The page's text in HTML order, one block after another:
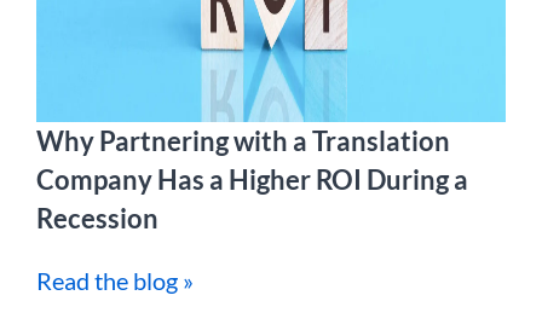
Why Partnering with a Translation
Company Has a Higher ROI During a
Recession
Read the blog »